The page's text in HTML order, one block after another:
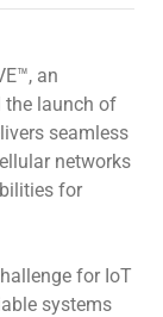
an
the launch of
seamless
networks
for
for IoT
systems